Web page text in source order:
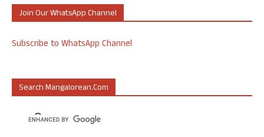
Join Our WhatsApp Channel
Subscribe to WhatsApp Channel
Search Mangalorean.com